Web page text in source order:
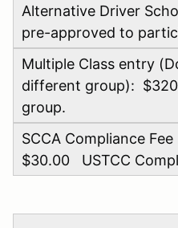
Alternative Driver
pre-approved to
Multiple Class entry
different group):
group.
SCCA Compliance
$30.00 USTCC